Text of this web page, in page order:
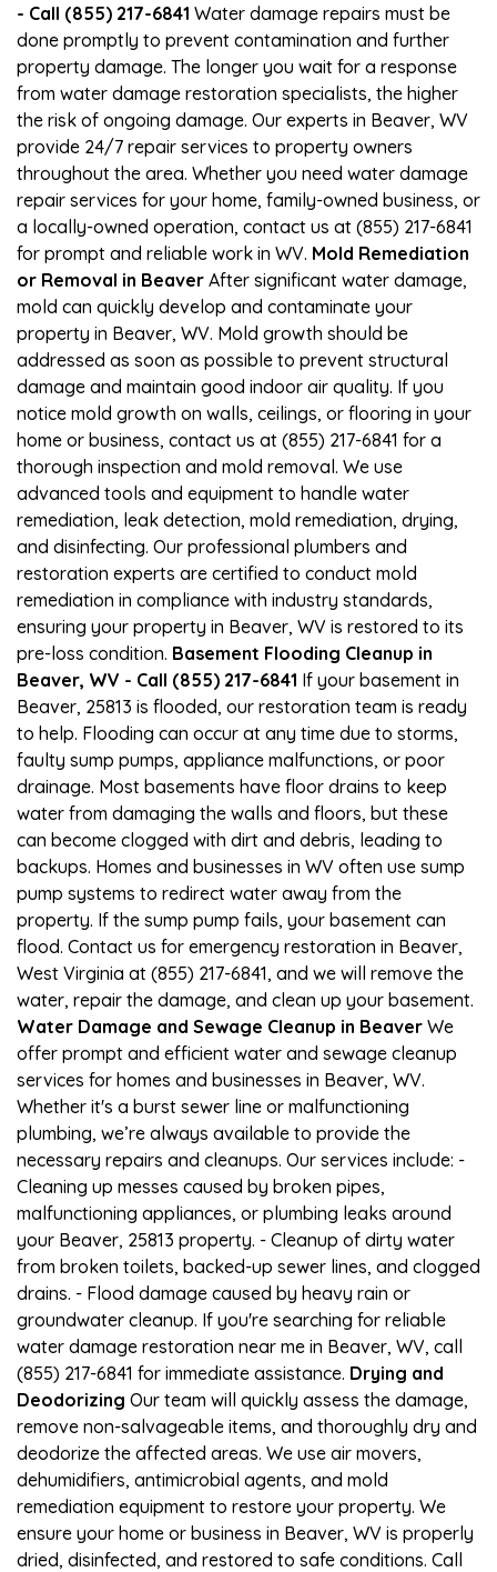
- Call (855) 217-6841 Water damage repairs must be
done promptly to prevent contamination and further
property damage. The longer you wait for a response
from water damage restoration specialists, the higher
the risk of ongoing damage. Our experts in Beaver, WV
provide 24/7 repair services to property owners
throughout the area. Whether you need water damage
repair services for your home, family-owned business, or
a locally-owned operation, contact us at (855) 217-6841
for prompt and reliable work in WV. Mold Remediation
or Removal in Beaver After significant water damage,
mold can quickly develop and contaminate your
property in Beaver, WV. Mold growth should be
addressed as soon as possible to prevent structural
damage and maintain good indoor air quality. If you
notice mold growth on walls, ceilings, or flooring in your
home or business, contact us at (855) 217-6841 for a
thorough inspection and mold removal. We use
advanced tools and equipment to handle water
remediation, leak detection, mold remediation, drying,
and disinfecting. Our professional plumbers and
restoration experts are certified to conduct mold
remediation in compliance with industry standards,
ensuring your property in Beaver, WV is restored to its
pre-loss condition. Basement Flooding Cleanup in
Beaver, WV - Call (855) 217-6841 If your basement in
Beaver, 25813 is flooded, our restoration team is ready
to help. Flooding can occur at any time due to storms,
faulty sump pumps, appliance malfunctions, or poor
drainage. Most basements have floor drains to keep
water from damaging the walls and floors, but these
can become clogged with dirt and debris, leading to
backups. Homes and businesses in WV often use sump
pump systems to redirect water away from the
property. If the sump pump fails, your basement can
flood. Contact us for emergency restoration in Beaver,
West Virginia at (855) 217-6841, and we will remove the
water, repair the damage, and clean up your basement.
Water Damage and Sewage Cleanup in Beaver We
offer prompt and efficient water and sewage cleanup
services for homes and businesses in Beaver, WV.
Whether it's a burst sewer line or malfunctioning
plumbing, we’re always available to provide the
necessary repairs and cleanups. Our services include: -
Cleaning up messes caused by broken pipes,
malfunctioning appliances, or plumbing leaks around
your Beaver, 25813 property. - Cleanup of dirty water
from broken toilets, backed-up sewer lines, and clogged
drains. - Flood damage caused by heavy rain or
groundwater cleanup. If you're searching for reliable
water damage restoration near me in Beaver, WV, call
(855) 217-6841 for immediate assistance. Drying and
Deodorizing Our team will quickly assess the damage,
remove non-salvageable items, and thoroughly dry and
deodorize the affected areas. We use air movers,
dehumidifiers, antimicrobial agents, and mold
remediation equipment to restore your property. We
ensure your home or business in Beaver, WV is properly
dried, disinfected, and restored to safe conditions. Call